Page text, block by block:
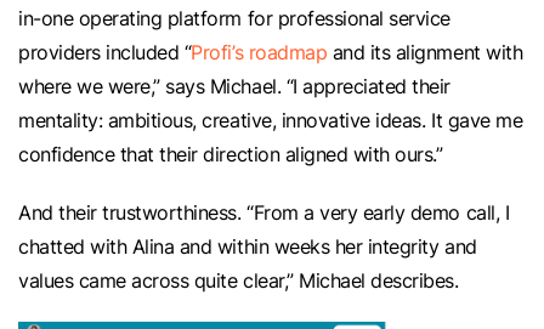
in-one operating platform for professional service
providers included “Profi’s roadmap and its alignment with
where we were,” says Michael. “I appreciated their
mentality: ambitious, creative, innovative ideas. It gave me
confidence that their direction aligned with ours.”
And their trustworthiness. “From a very early demo call, I
chatted with Alina and within weeks her integrity and
values came across quite clear,” Michael describes.